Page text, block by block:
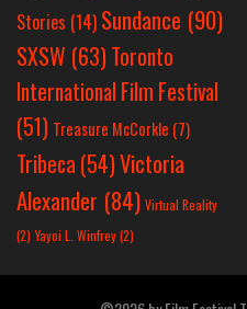
Stories (14) Sundance (90)
SXSW (63)Toronto
International Film Festival
(51) Treasure McCorkle (7)
Tribeca (54)Victoria
Alexander (84) Virtual Reality
(2) Yayoi L. Winfrey(2)